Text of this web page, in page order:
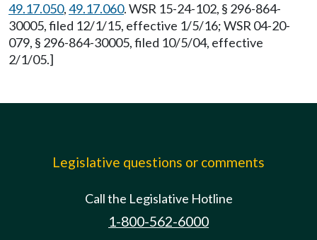
49.17.050,49.17.060. WSR 15-24-102, § 296-864-
30005, filed 12/1/15, effective 1/5/16; WSR 04-20-
079, § 296-864-30005, filed 10/5/04, effective
2/1/05.]
Legislative questions or comments
Call the Legislative Hotline
1-800-562-6000